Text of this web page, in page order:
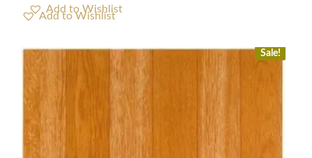
Add to Wishlist
Sale!